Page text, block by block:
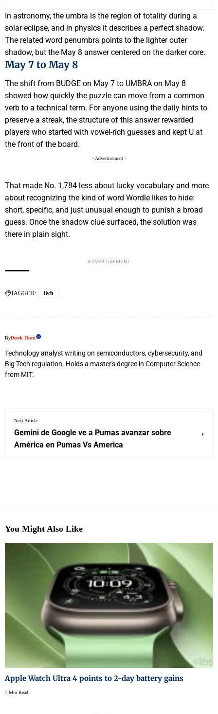
In astronomy, the umbra is the region of totality during a
solar eclipse, and in physics it describes a perfect shadow.
The related word penumbra points to the lighter outer
shadow, but the May 8 answer centered on the darker core.
May 7 to May 8
The shift from BUDGE on May 7 to UMBRA on May 8
showed how quickly the puzzle can move from a common
verb to a technical term. For anyone using the daily hints to
preserve a streak, the structure of this answer rewarded
players who started with vowel-rich guesses and kept U at
the front of the board.
- Advertisement -
That made No. 1,784 less about lucky vocabulary and more
about recognizing the kind of word Wordle likes to hide:
short, specific, and just unusual enough to punish a broad
guess. Once the shadow clue surfaced, the solution was
there in plain sight.
ADVERTISEMENT
TAGGED: Tech
ByDerek Hunt
Technology analyst writing on semiconductors, cybersecurity, and
Big Tech regulation. Holds a master's degree in Computer Science
from MIT.
Next Article
Gemini de Google ve a Pumas avanzar sobre
América en Pumas Vs America
›
You Might Also Like
Apple Watch Ultra 4 points to 2-day battery gains
1 Min Read